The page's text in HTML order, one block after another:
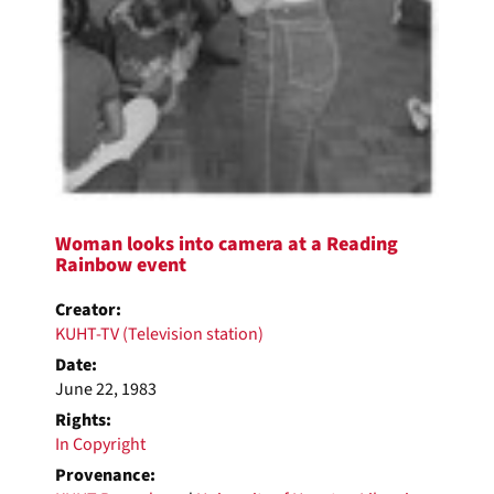
Woman looks into camera at a Reading
Rainbow event
Creator:
KUHT-TV (Television station)
Date:
June 22, 1983
Rights:
In Copyright
Provenance: